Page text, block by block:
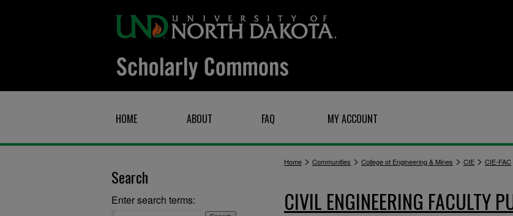
HOME ABOUT FAQ MY ACCOUNT
Home > Communities > College of Engineering & Mines > CIE > CIE-FAC
CIVIL ENGINEERING FACULTY
Search
Enter search terms: